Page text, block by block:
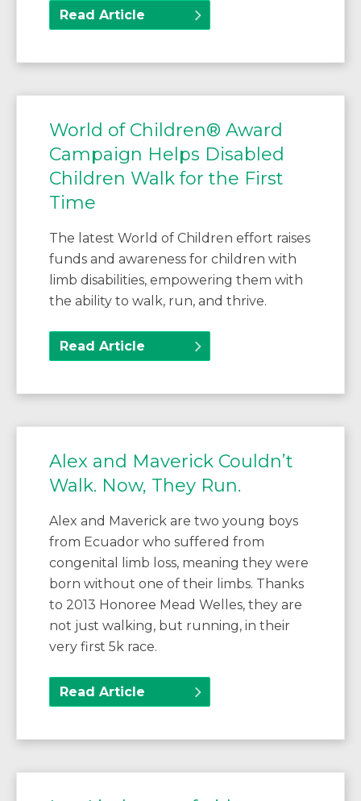
Read Article
World of Children® Award
Campaign Helps Disabled
Children Walk for the First
Time
The latest World of Children effort raises
funds and awareness for children with
limb disabilities, empowering them with
the ability to walk, run, and thrive.
Read Article
Alex and Maverick Couldn’t
Walk. Now, They Run.
Alex and Maverick are two young boys
from Ecuador who suffered from
congenital limb loss, meaning they were
born without one of their limbs. Thanks
to 2013 Honoree Mead Welles, they are
not just walking, but running, in their
very first 5k race.
Read Article